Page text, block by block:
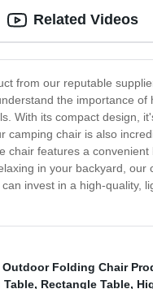
from our reputable
the importance
With its compact design,
chair is also
features a
in your backyard,
invest in a high-quality,
Related Videos
Outdoor Folding Chair
, Rectangle Table,